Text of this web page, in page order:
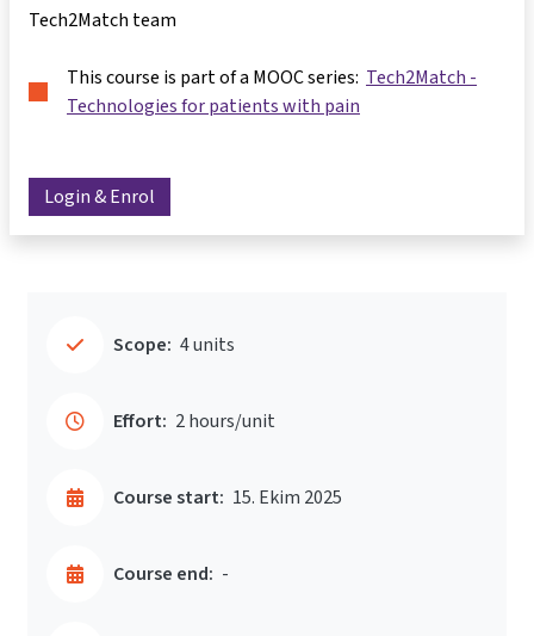
Tech2Match team
This course is part of a MOOC series: Tech2Match -
Technologies for patients with pain
Login & Enrol
Scope: 4 units
Effort: 2 hours/unit
Course start: 15. Ekim 2025
Course end: -